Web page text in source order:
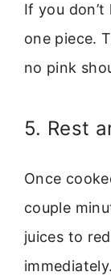
If you
one piece.
no pink
5. Rest
Once
couple
juices to